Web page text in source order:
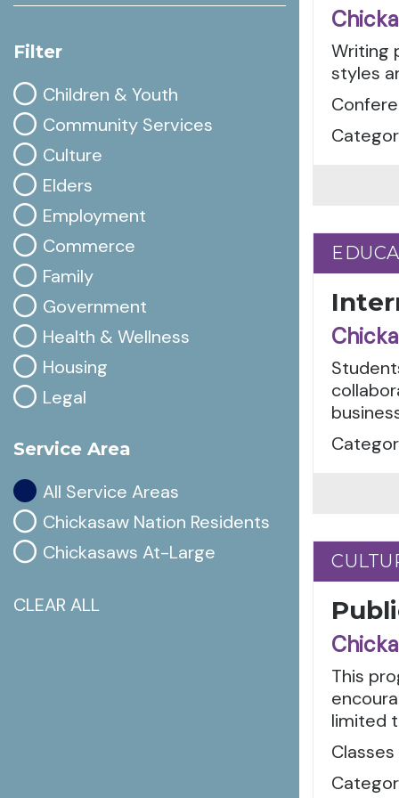
Filter
Children & Youth
Community Services
Culture
Elders
Employment
Commerce
Family
Government
Health & Wellness
Housing
Legal
Service Area
All Service Areas
Chickasaw Nation Residents
Chickasaws At-Large
CLEAR ALL
Writing
styles
This
limited